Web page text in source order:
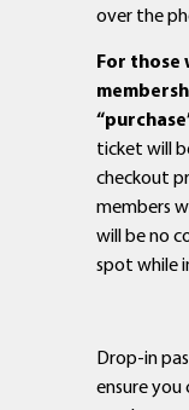
over the
For those
ticket will
checkout
members
will be no
spot while
Drop-in
ensure